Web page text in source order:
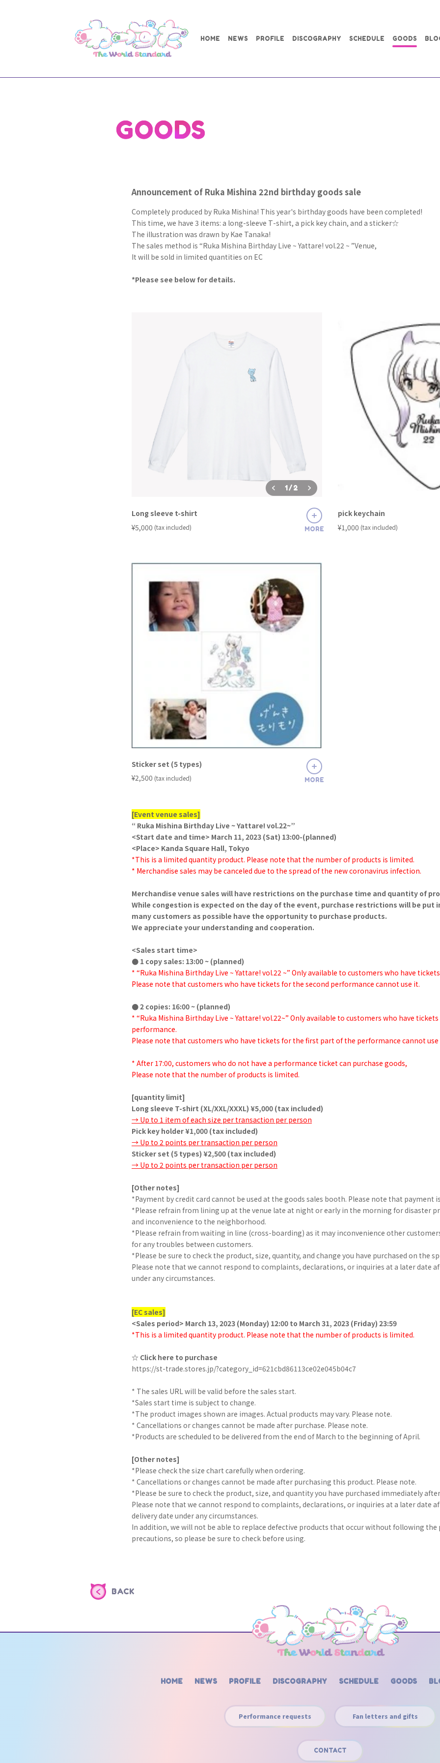
HOME NEWS PROFILE DISCOGRAPHY SCHEDULE GOODS
GOODS
Announcement of Ruka Mishina 22nd birthday goods sale
Completely produced by Ruka Mishina! This year's birthday goods have been completed!
This time, we have 3 items: a long-sleeve T-shirt, a pick key chain, and a sticker☆
The illustration was drawn by Kae Tanaka!
The sales method is “Ruka Mishina Birthday Live ~ Yattare! vol.22 ~ ”Venue,
It will be sold in limited quantities on EC
*Please see below for details.
1/2
Long sleeve t-shirt
¥5,000 (tax included) MORE
pick keychain
¥1,000 (tax included)
Sticker set (5 types)
¥2,500 (tax included) MORE
[Event venue sales]
“ Ruka Mishina Birthday Live ~ Yattare! vol.22~”
<Start date and time> March 11, 2023 (Sat) 13:00-(planned)
<Place> Kanda Square Hall, Tokyo
*This is a limited quantity product. Please note that the number of products is limited.
* Merchandise sales may be canceled due to the spread of the new coronavirus infection.
Merchandise venue sales will have restrictions on the purchase time and quantity of
While congestion is expected on the day of the event, purchase restrictions will be put
many customers as possible have the opportunity to purchase products.
We appreciate your understanding and cooperation.
<Sales start time>
● 1 copy sales: 13:00 ~ (planned)
* “Ruka Mishina Birthday Live ~ Yattare! vol.22 ~” Only available to customers who have
Please note that customers who have tickets for the second performance cannot use it.
● 2 copies: 16:00 ~ (planned)
* “Ruka Mishina Birthday Live ~ Yattare! vol.22~” Only available to customers who have
performance.
Please note that customers who have tickets for the first part of the performance cannot
* After 17:00, customers who do not have a performance ticket can purchase goods,
Please note that the number of products is limited.
[quantity limit]
Long sleeve T-shirt (XL/XXL/XXXL) ¥5,000 (tax included)
→ Up to 1 item of each size per transaction per person
Pick key holder ¥1,000 (tax included)
→ Up to 2 points per transaction per person
Sticker set (5 types) ¥2,500 (tax included)
→ Up to 2 points per transaction per person
[Other notes]
*Payment by credit card cannot be used at the goods sales booth. Please note that payment
*Please refrain from lining up at the venue late at night or early in the morning for disaster
and inconvenience to the neighborhood.
*Please refrain from waiting in line (cross-boarding) as it may inconvenience other
for any troubles between customers.
*Please be sure to check the product, size, quantity, and change you have purchased on the
Please note that we cannot respond to complaints, declarations, or inquiries at a later date
under any circumstances.
[EC sales]
<Sales period> March 13, 2023 (Monday) 12:00 to March 31, 2023 (Friday) 23:59
*This is a limited quantity product. Please note that the number of products is limited.
☆ Click here to purchase
https://st-trade.stores.jp/?category_id=621cbd86113ce02e045b04c7
* The sales URL will be valid before the sales start.
*Sales start time is subject to change.
*The product images shown are images. Actual products may vary. Please note.
* Cancellations or changes cannot be made after purchase. Please note.
*Products are scheduled to be delivered from the end of March to the beginning of April.
[Other notes]
*Please check the size chart carefully when ordering.
* Cancellations or changes cannot be made after purchasing this product. Please note.
*Please be sure to check the product, size, and quantity you have purchased immediately
Please note that we cannot respond to complaints, declarations, or inquiries at a later date
delivery date under any circumstances.
In addition, we will not be able to replace defective products that occur without following
precautions, so please be sure to check before using.
BACK
HOME NEWS PROFILE DISCOGRAPHY SCHEDULE GOODS
Performance requests Fan letters and gifts
CONTACT